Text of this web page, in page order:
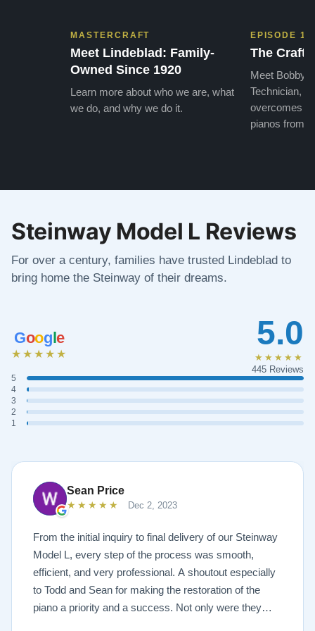
MASTERCRAFT
Meet Lindeblad: Family-
Owned Since 1920
Learn more about who we are, what
we do, and why we do it.
EPISODE 1
The Craft
Meet Bobby,
Technician,
overcomes
pianos from
Steinway Model L Reviews
For over a century, families have trusted Lindeblad to
bring home the Steinway of their dreams.
Google
★★★★★
5
4
3
2
1
5.0
★★★★★
445 Reviews
Sean Price
★★★★★ Dec 2, 2023
From the initial inquiry to final delivery of our Steinway
Model L, every step of the process was smooth,
efficient, and very professional. A shoutout especially
to Todd and Sean for making the restoration of the
piano a priority and a success. Not only were they